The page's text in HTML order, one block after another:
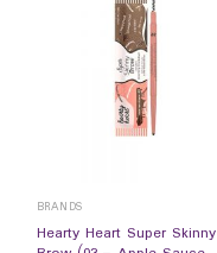
BRANDS
Hearty Heart Super Skinny